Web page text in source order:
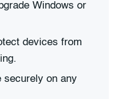
Windows or
devices from
securely on any